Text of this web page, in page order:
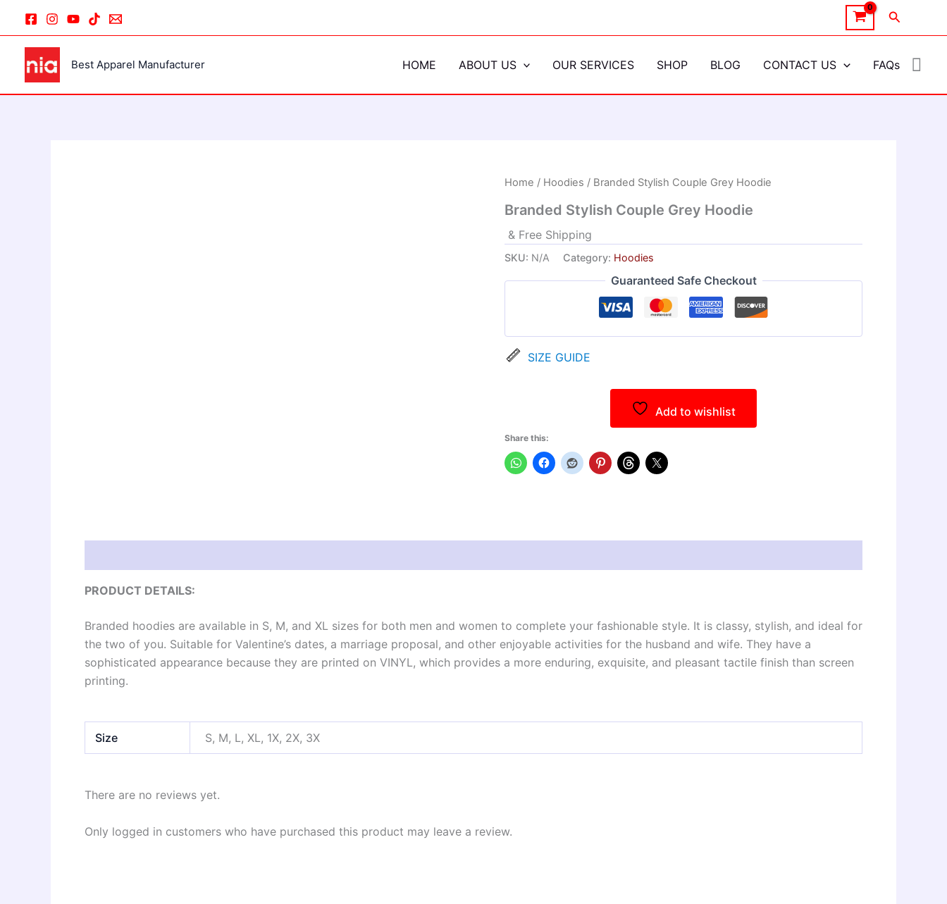
content
Search
Best Apparel Manufacturer HOME ABOUT US OUR SERVICES SHOP BLOG CONTACT US FAQs
Home / Hoodies / Branded Stylish Couple Grey Hoodie
Branded Stylish Couple Grey Hoodie
& Free Shipping
SKU: N/A Category: Hoodies
Guaranteed Safe Checkout
SIZE GUIDE
Add to wishlist
Share this:
PRODUCT DETAILS:
Branded hoodies are available in S, M, and XL sizes for both men and women to complete your fashionable style. It is classy, stylish, and ideal for
the two of you. Suitable for Valentine’s dates, a marriage proposal, and other enjoyable activities for the husband and wife. They have a
sophisticated appearance because they are printed on VINYL, which provides a more enduring, exquisite, and pleasant tactile finish than screen
printing.
Size S, M, L, XL, 1X, 2X, 3X
There are no reviews yet.
Only logged in customers who have purchased this product may leave a review.